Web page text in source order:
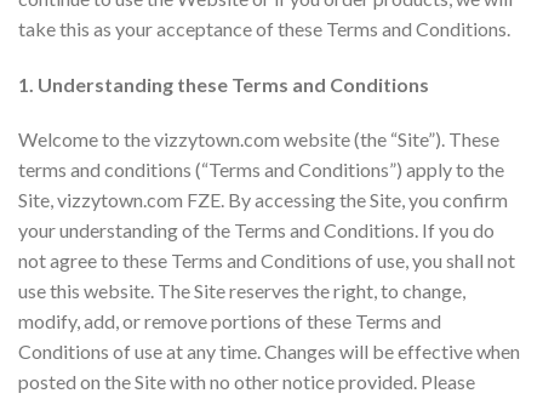
take this as your acceptance of these Terms and Conditions.
1. Understanding these Terms and Conditions
Welcome to the vizzytown.com website (the “Site”). These
terms and conditions (“Terms and Conditions”) apply to the
Site, vizzytown.com FZE. By accessing the Site, you confirm
your understanding of the Terms and Conditions. If you do
not agree to these Terms and Conditions of use, you shall not
use this website. The Site reserves the right, to change,
modify, add, or remove portions of these Terms and
Conditions of use at any time. Changes will be effective when
posted on the Site with no other notice provided. Please